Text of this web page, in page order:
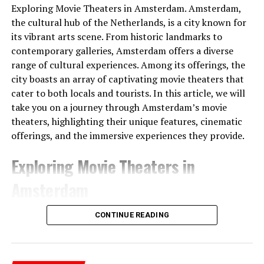
The people of the time had built the gateways so that
Sunlight would shine through them on the longest and
shortest days. At the same time, the tumulus
itself servedas a sundial .It was shared that thanks to
this watch, people can follow important times such as
festivals and harvest times.
Exploring Movie Theaters in Amsterdam. Amsterdam,
the cultural hub of the Netherlands, is a city known for
its vibrant arts scene. From historic landmarks to
contemporary galleries, Amsterdam offers a diverse
range of cultural experiences. Among its offerings, the
city boasts an array of captivating movie theaters that
cater to both locals and tourists. In this article, we will
take you on a journey through Amsterdam’s movie
theaters, highlighting their unique features, cinematic
offerings, and the immersive experiences they provide.
Exploring Movie Theaters in
1. Pathé TuschinskiCONTINUE READING